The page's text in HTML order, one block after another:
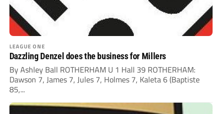
LEAGUE ONE
Dazzling Denzel does the business for Millers
By Ashley Ball ROTHERHAM U 1 Hall 39 ROTHERHAM:
Dawson 7, James 7, Jules 7, Holmes 7, Kaleta 6 (Baptiste
85,...